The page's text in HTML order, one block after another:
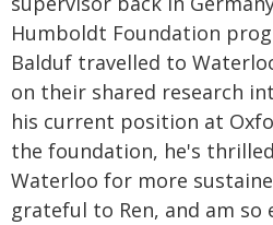
Humboldt Foundation
Balduf travelled to
on their shared research
his current position at
the foundation, he's
Waterloo for more
grateful to Ren, and am so